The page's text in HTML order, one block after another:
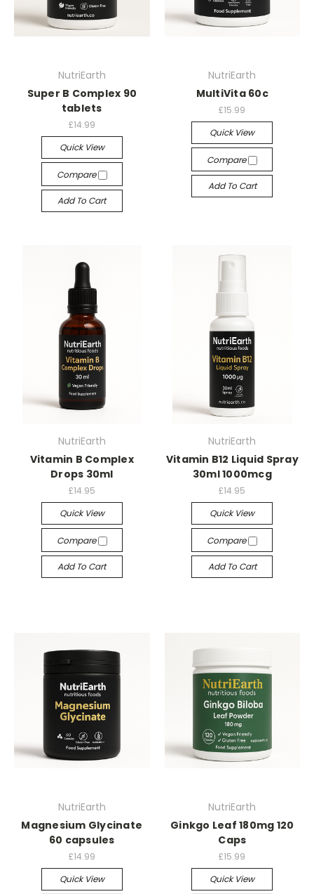
NutriEarth
Super B Complex 90
tablets
£14.99
Quick View
Compare
Add To Cart
NutriEarth
MultiVita 60c
£15.99
Quick View
Compare
Add To Cart
NutriEarth
Vitamin B Complex
Drops 30ml
£14.95
Quick View
Compare
Add To Cart
NutriEarth
Vitamin B12 Liquid Spray
30ml 1000mcg
£14.95
Quick View
Compare
Add To Cart
NutriEarth
Magnesium Glycinate
60 capsules
£14.99
Quick View
NutriEarth
Ginkgo Leaf 180mg 120
Caps
£15.99
Quick View